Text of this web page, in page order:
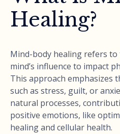
Healing?
Mind-body healing refers
mind’s influence to impact
This approach emphasizes
such as stress, guilt, or
natural processes,
positive emotions, like
healing and cellular health.